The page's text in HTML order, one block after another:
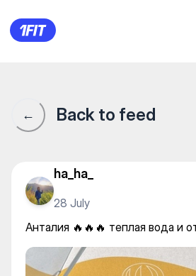
Анталия 🔥🔥🔥
← Back to feed
ha_ha_
28 July
Анталия 🔥🔥🔥 теплая вода и